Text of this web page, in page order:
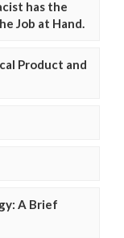
has the
Job at Hand.
Product and
A Brief